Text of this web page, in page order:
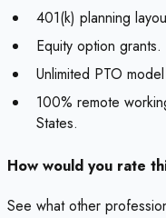
401(k) planning
Equity option grants.
Unlimited PTO
100% remote
States.
How would you rate
See what other